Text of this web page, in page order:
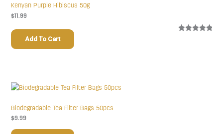
Kenyan Purple Hibiscus 50g
$11.99
Add To Cart
Biodegradable Tea Filter Bags 50pcs
$9.99